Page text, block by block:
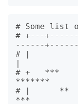
# Some list
# +---
------
# |
|
# +   ***
*******
# |      **
***